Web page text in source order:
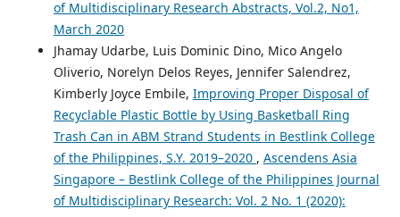
of Multidisciplinary Research Abstracts, Vol.2, No1,
March 2020
Jhamay Udarbe, Luis Dominic Dino, Mico Angelo
Oliverio, Norelyn Delos Reyes, Jennifer Salendrez,
Kimberly Joyce Embile, Improving Proper Disposal of
Recyclable Plastic Bottle by Using Basketball Ring
Trash Can in ABM Strand Students in Bestlink College
of the Philippines, S.Y. 2019–2020 , Ascendens Asia
Singapore – Bestlink College of the Philippines Journal
of Multidisciplinary Research: Vol. 2 No. 1 (2020):